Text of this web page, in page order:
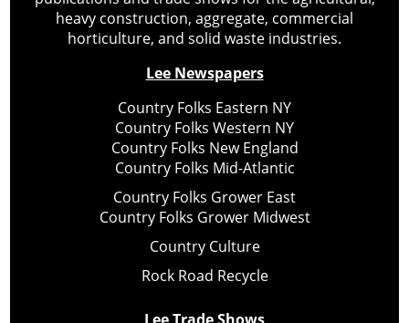
heavy construction, aggregate, commercial
horticulture, and solid waste industries.
Lee Newspapers
Country Folks Eastern NY
Country Folks Western NY
Country Folks New England
Country Folks Mid-Atlantic
Country Folks Grower East
Country Folks Grower Midwest
Country Culture
Rock Road Recycle